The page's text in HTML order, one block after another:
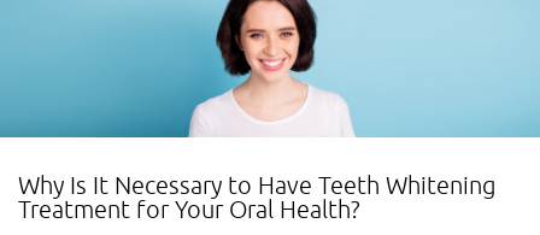
Why Is It Necessary to Have Teeth Whitening
Treatment for Your Oral Health?